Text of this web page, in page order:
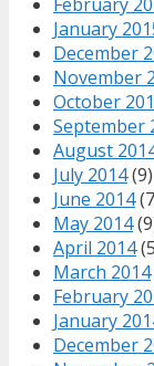
January
December
November
October
September
August
July 2014(9)
June 2014
May 2014
April 2014
March 2014
February
January
December